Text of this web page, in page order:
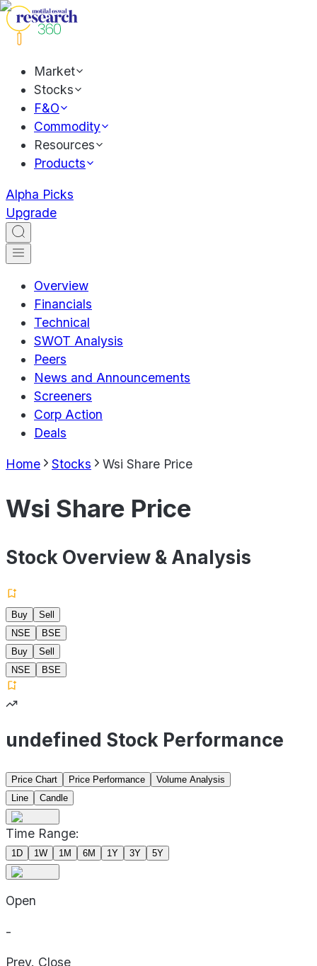
Market
Stocks
F&O
Commodity
Resources
Products
Alpha Picks
Upgrade
Overview
Financials
Technical
SWOT Analysis
Peers
News and Announcements
Screeners
Corp Action
Deals
Home Stocks Wsi Share Price
Wsi Share Price
Stock Overview & Analysis
Buy
Sell
NSE
BSE
Buy
Sell
NSE
BSE
undefined Stock Performance
Price Chart Price Performance
Volume Analysis
Line
Candle
Time Range:
1D 1W 1M 6M 1Y 3Y 5Y
Open
-
Prev. Close